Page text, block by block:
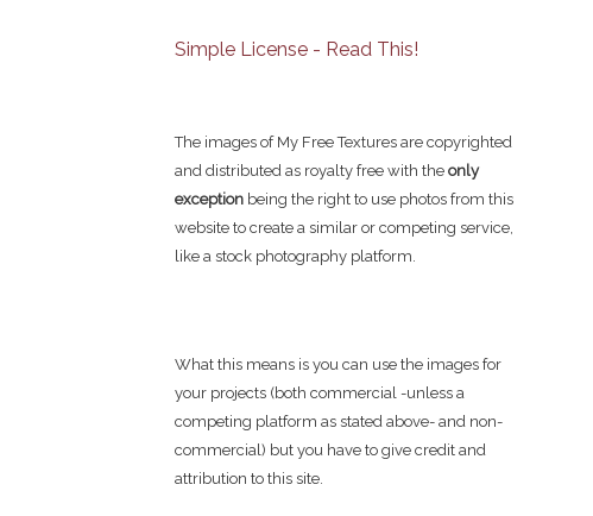
Simple License - Read This!
The images of My Free Textures are copyrighted
and distributed as royalty free with the only
exception being the right to use photos from this
website to create a similar or competing service,
like a stock photography platform.
What this means is you can use the images for
your projects (both commercial -unless a
competing platform as stated above- and non-
commercial) but you have to give credit and
attribution to this site.